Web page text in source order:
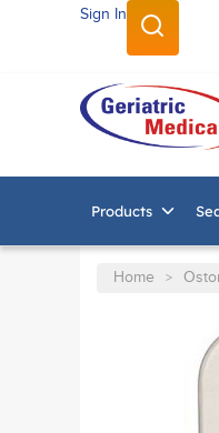
SKIP TO MAIN CONTENT
Sign In
Products
Home >